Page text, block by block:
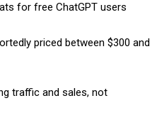
for free ChatGPT users
priced between $300 and
traffic and sales, not